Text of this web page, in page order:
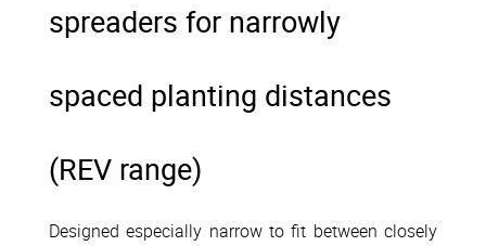
spreaders for narrowly
spaced planting distances
(REV range)
Designed especially narrow to fit between closely